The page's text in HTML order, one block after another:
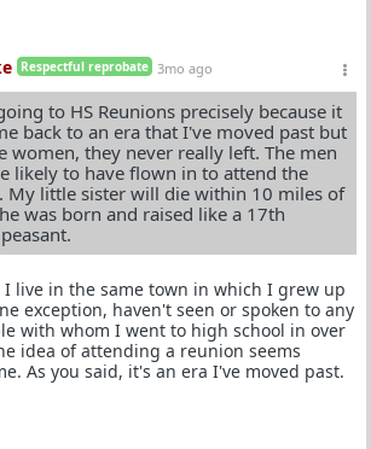
Respectful reprobate 3mo ago
to HS Reunions precisely because it
back to an era that I've moved past but
women, they never really left. The men
likely to have flown in to attend the
My little sister will die within 10 miles of
was born and raised like a 17th
I live in the same town in which I grew up
exception, haven't seen or spoken to any
with whom I went to high school in over
idea of attending a reunion seems
As you said, it's an era I've moved past.